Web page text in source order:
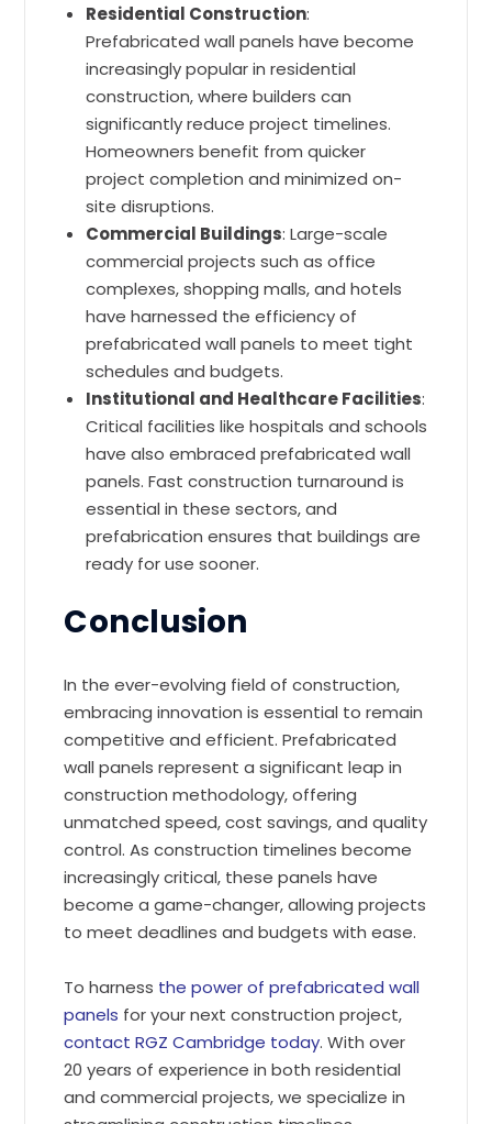
Residential Construction:
Prefabricated wall panels have become
increasingly popular in residential
construction, where builders can
significantly reduce project timelines.
Homeowners benefit from quicker
project completion and minimized on-
site disruptions.
Commercial Buildings: Large-scale
commercial projects such as office
complexes, shopping malls, and hotels
have harnessed the efficiency of
prefabricated wall panels to meet tight
schedules and budgets.
Institutional and Healthcare Facilities:
Critical facilities like hospitals and schools
have also embraced prefabricated wall
panels. Fast construction turnaround is
essential in these sectors, and
prefabrication ensures that buildings are
ready for use sooner.
Conclusion
In the ever-evolving field of construction,
embracing innovation is essential to remain
competitive and efficient. Prefabricated
wall panels represent a significant leap in
construction methodology, offering
unmatched speed, cost savings, and quality
control. As construction timelines become
increasingly critical, these panels have
become a game-changer, allowing projects
to meet deadlines and budgets with ease.
To harness the power of prefabricated wall
panels for your next construction project,
contact RGZ Cambridge today. With over
20 years of experience in both residential
and commercial projects, we specialize in